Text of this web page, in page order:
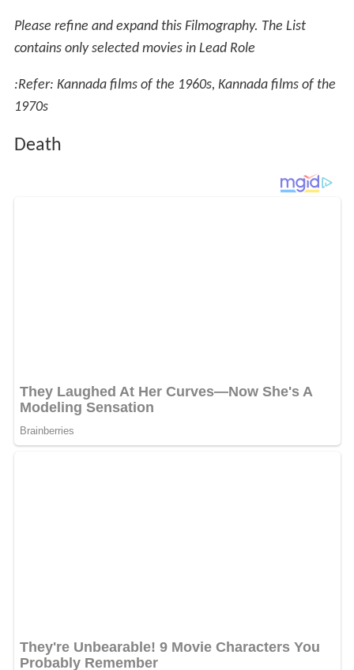
Please refine and expand this Filmography. The List
contains only selected movies in Lead Role
:Refer: Kannada films of the 1960s, Kannada films of the
1970s
Death